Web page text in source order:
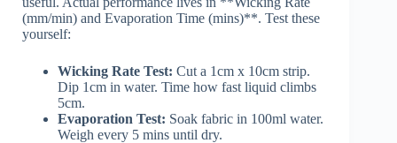
(mm/min) and Evaporation Time (mins)**. Test these
yourself:
Wicking Rate Test: Cut a 1cm x 10cm strip.
Dip 1cm in water. Time how fast liquid climbs
5cm.
Evaporation Test: Soak fabric in 100ml water.
Weigh every 5 mins until dry.